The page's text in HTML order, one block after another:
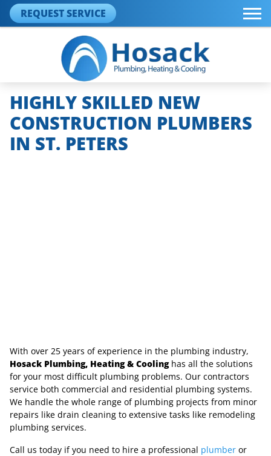
REQUEST SERVICE
HIGHLY SKILLED NEW
CONSTRUCTION PLUMBERS
IN ST. PETERS
With over 25 years of experience in the plumbing industry,
Hosack Plumbing, Heating & Coolinghas all the solutions
for your most difficult plumbing problems. Our contractors
service both commercial and residential plumbing systems.
We handle the whole range of plumbing projects from minor
repairs like drain cleaning to extensive tasks like remodeling
plumbing services.
Call us today if you need to hire a professional plumber or